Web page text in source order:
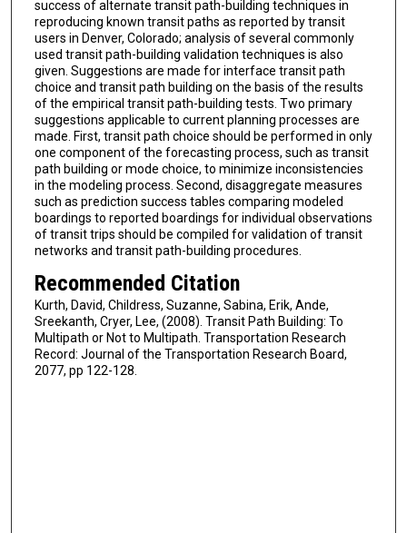
success of alternate transit path-building techniques in
reproducing known transit paths as reported by transit
users in Denver, Colorado; analysis of several commonly
used transit path-building validation techniques is also
given. Suggestions are made for interface transit path
choice and transit path building on the basis of the results
of the empirical transit path-building tests. Two primary
suggestions applicable to current planning processes are
made. First, transit path choice should be performed in only
one component of the forecasting process, such as transit
path building or mode choice, to minimize inconsistencies
in the modeling process. Second, disaggregate measures
such as prediction success tables comparing modeled
boardings to reported boardings for individual observations
of transit trips should be compiled for validation of transit
networks and transit path-building procedures.
Recommended Citation
Kurth, David, Childress, Suzanne, Sabina, Erik, Ande,
Sreekanth, Cryer, Lee, (2008). Transit Path Building: To
Multipath or Not to Multipath. Transportation Research
Record: Journal of the Transportation Research Board,
2077, pp 122-128.